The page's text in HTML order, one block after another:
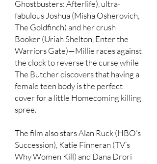
Ghostbusters: Afterlife), ultra-
fabulous Joshua (Misha Osherovich,
The Goldfinch) and her crush
Booker (Uriah Shelton, Enter the
Warriors Gate)—Millie races against
the clock to reverse the curse while
The Butcher discovers that having a
female teen body is the perfect
cover for a little Homecoming killing
spree.
The film also stars Alan Ruck (HBO’s
Succession), Katie Finneran (TV’s
Why Women Kill) and Dana Drori